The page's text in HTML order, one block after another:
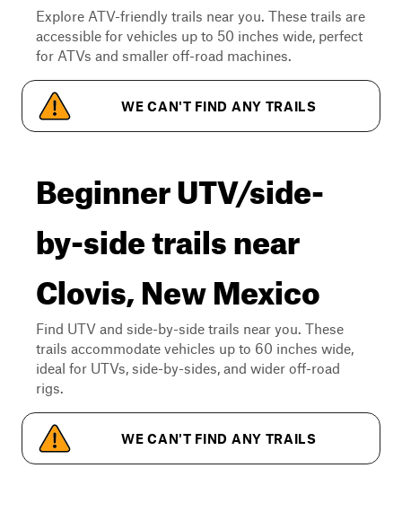
Explore ATV-friendly trails near you. These trails are
accessible for vehicles up to 50 inches wide, perfect
for ATVs and smaller off-road machines.
WE CAN'T FIND ANY TRAILS
Beginner UTV/side-
by-side trails near
Clovis, New Mexico
Find UTV and side-by-side trails near you. These
trails accommodate vehicles up to 60 inches wide,
ideal for UTVs, side-by-sides, and wider off-road
rigs.
WE CAN'T FIND ANY TRAILS